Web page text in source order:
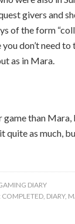
givers and
of the form
don’t need to
as in Mara.
game than
quite as much,
DIARY
COMPLETED DIARY,